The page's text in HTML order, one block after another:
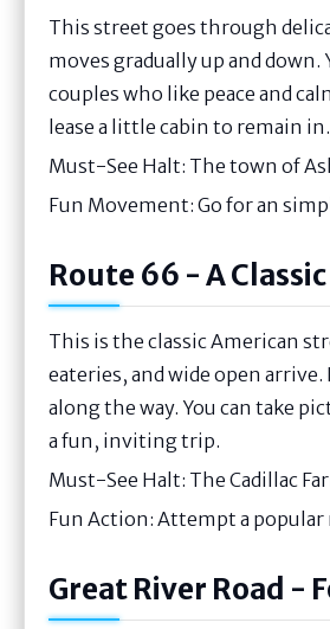
This street goes through
moves gradually up and
couples who like peace and
lease a little cabin to remain in.
Must-See Halt: The town of
Fun Movement: Go for an
Route 66 - A
This is the classic American
eateries, and wide open
along the way. You can take
a fun, inviting trip.
Must-See Halt: The Cadillac
Fun Action: Attempt a
Great River Road -